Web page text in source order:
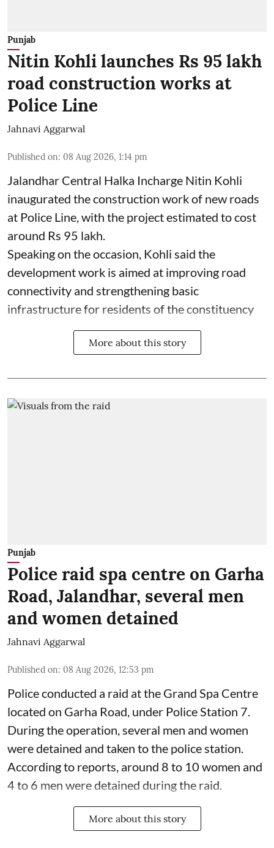
Punjab
Nitin Kohli launches Rs 95 lakh
road construction works at
Police Line
Jahnavi Aggarwal
Published on: 08 Aug 2026, 1:14 pm
Jalandhar Central Halka Incharge Nitin Kohli
inaugurated the construction work of new roads
at Police Line, with the project estimated to cost
around Rs 95 lakh.
Speaking on the occasion, Kohli said the
development work is aimed at improving road
connectivity and strengthening basic
infrastructure for residents of the constituency
More about this story
Punjab
Police raid spa centre on Garha
Road, Jalandhar, several men
and women detained
Jahnavi Aggarwal
Published on: 08 Aug 2026, 12:53 pm
Police conducted a raid at the Grand Spa Centre
located on Garha Road, under Police Station 7.
During the operation, several men and women
were detained and taken to the police station.
According to reports, around 8 to 10 women and
4 to 6 men were detained during the raid.
More about this story